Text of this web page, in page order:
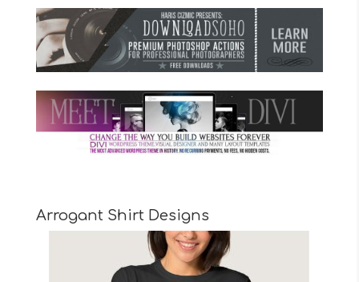
Arrogant Shirt Designs